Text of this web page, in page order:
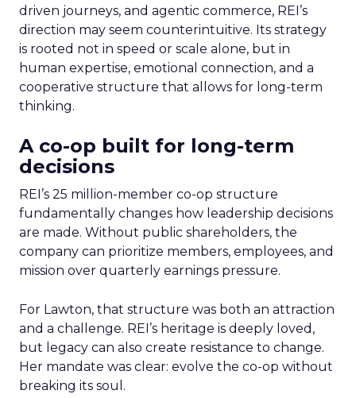
driven journeys, and agentic commerce, REI’s
direction may seem counterintuitive. Its strategy
is rooted not in speed or scale alone, but in
human expertise, emotional connection, and a
cooperative structure that allows for long-term
thinking.
A co-op built for long-term
decisions
REI’s 25 million-member co-op structure
fundamentally changes how leadership decisions
are made. Without public shareholders, the
company can prioritize members, employees, and
mission over quarterly earnings pressure.
For Lawton, that structure was both an attraction
and a challenge. REI’s heritage is deeply loved,
but legacy can also create resistance to change.
Her mandate was clear: evolve the co-op without
breaking its soul.